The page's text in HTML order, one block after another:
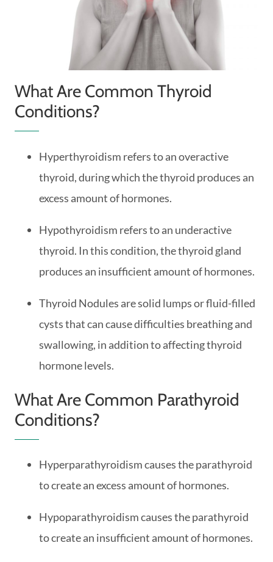
What Are Common Thyroid
Conditions?
Hyperthyroidism refers to an overactive
thyroid, during which the thyroid produces an
excess amount of hormones.
Hypothyroidism refers to an underactive
thyroid. In this condition, the thyroid gland
produces an insufficient amount of hormones.
Thyroid Nodules are solid lumps or fluid-filled
cysts that can cause difficulties breathing and
swallowing, in addition to affecting thyroid
hormone levels.
What Are Common Parathyroid
Conditions?
Hyperparathyroidism causes the parathyroid
to create an excess amount of hormones.
Hypoparathyroidism causes the parathyroid
to create an insufficient amount of hormones.